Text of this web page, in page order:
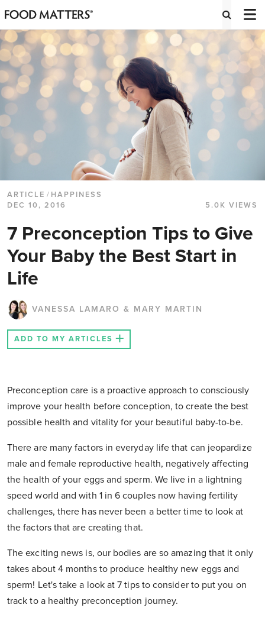
ARTICLE / HAPPINESS
DEC 10, 2016
5.0K VIEWS
7 Preconception Tips to Give
Your Baby the Best Start in
Life
VANESSA LAMARO & MARY MARTIN
ADD TO MY ARTICLES
Preconception care is a proactive approach to consciously
improve your health before conception, to create the best
possible health and vitality for your beautiful baby-to-be.
There are many factors in everyday life that can jeopardize
male and female reproductive health, negatively affecting
the health of your eggs and sperm. We live in a lightning
speed world and with 1 in 6 couples now having fertility
challenges, there has never been a better time to look at
the factors that are creating that.
The exciting news is, our bodies are so amazing that it only
takes about 4 months to produce healthy new eggs and
sperm! Let's take a look at 7 tips to consider to put you on
track to a healthy preconception journey.